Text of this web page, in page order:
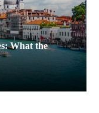
What the